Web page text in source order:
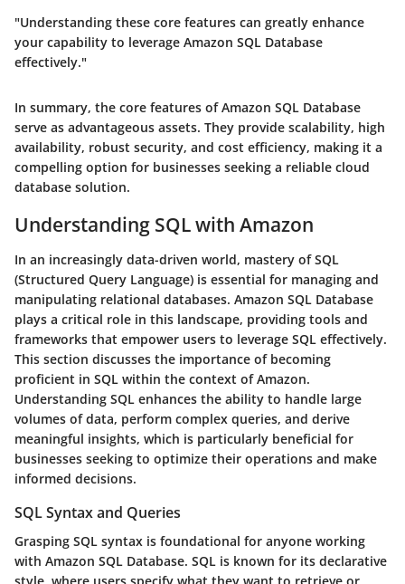
"Understanding these core features can greatly enhance
your capability to leverage Amazon SQL Database
effectively."
In summary, the core features of Amazon SQL Database
serve as advantageous assets. They provide scalability, high
availability, robust security, and cost efficiency, making it a
compelling option for businesses seeking a reliable cloud
database solution.
Understanding SQL with Amazon
In an increasingly data-driven world, mastery of SQL
(Structured Query Language) is essential for managing and
manipulating relational databases. Amazon SQL Database
plays a critical role in this landscape, providing tools and
frameworks that empower users to leverage SQL effectively.
This section discusses the importance of becoming
proficient in SQL within the context of Amazon.
Understanding SQL enhances the ability to handle large
volumes of data, perform complex queries, and derive
meaningful insights, which is particularly beneficial for
businesses seeking to optimize their operations and make
informed decisions.
SQL Syntax and Queries
Grasping SQL syntax is foundational for anyone working
with Amazon SQL Database. SQL is known for its declarative